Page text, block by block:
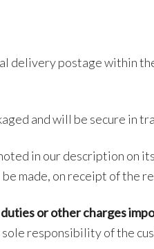
delivery postage within
and will be secure in
in our description on
made, on receipt of the
or other charges
sole responsibility of the